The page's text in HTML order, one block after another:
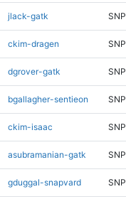
jlack-gatk SNP
ckim-dragen SNP
dgrover-gatk SNP
bgallagher-sentieon SNP
ckim-isaac SNP
asubramanian-gatk SNP
gduggal-snapvard SNP